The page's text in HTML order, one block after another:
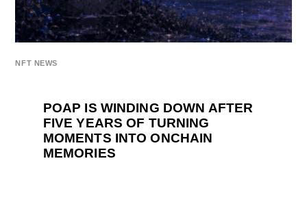
NFT NEWS
POAP IS WINDING DOWN AFTER
FIVE YEARS OF TURNING
MOMENTS INTO ONCHAIN
MEMORIES